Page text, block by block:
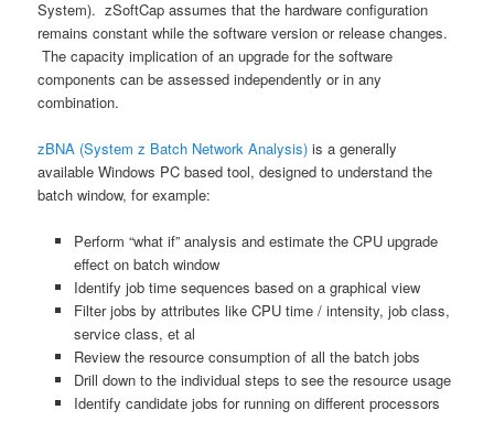
System). zSoftCap assumes that the hardware configuration
remains constant while the software version or release changes.
The capacity implication of an upgrade for the software
components can be assessed independently or in any
combination.
zBNA (System z Batch Network Analysis) is a generally
available Windows PC based tool, designed to understand the
batch window, for example:
Perform “what if” analysis and estimate the CPU upgrade
effect on batch window
Identify job time sequences based on a graphical view
Filter jobs by attributes like CPU time / intensity, job class,
service class, et al
Review the resource consumption of all the batch jobs
Drill down to the individual steps to see the resource usage
Identify candidate jobs for running on different processors